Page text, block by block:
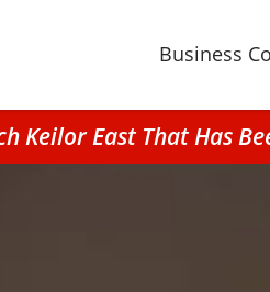
Business
Keilor East That Has